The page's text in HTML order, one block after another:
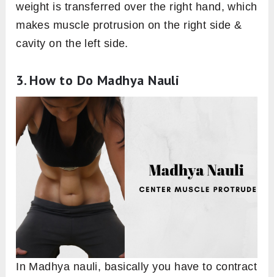
weight is transferred over the right hand, which
makes muscle protrusion on the right side &
cavity on the left side.
3. How to Do Madhya Nauli
In Madhya nauli, basically you have to contract